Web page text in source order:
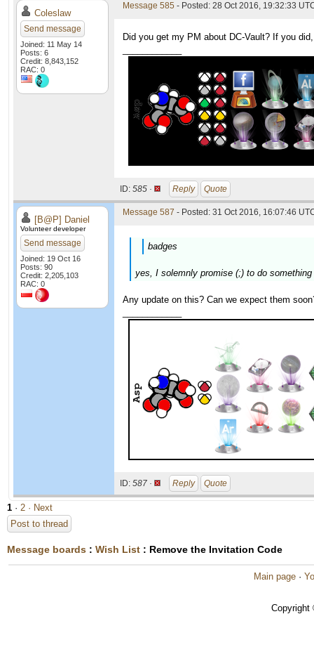
Coleslaw
Send message
Joined: 11 May 14
Posts: 6
Credit: 8,843,152
RAC: 0
Message 585 - Posted: 28 Oct 2016, 19:32:33
Did you get my PM about DC-Vault? If you
ID: 585 · Reply Quote
[B@P] Daniel
Volunteer developer
Send message
Joined: 19 Oct 16
Posts: 90
Credit: 2,205,103
RAC: 0
Message 587 - Posted: 31 Oct 2016, 16:07:46
badges
yes, I solemnly promise (;) to do
Any update on this? Can we expect them
ID: 587 · Reply Quote
1 · 2 · Next
Post to thread
Message boards : Wish List : Remove the Invitation Code
Main page ·
Copyright